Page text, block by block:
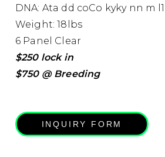
DNA: Ata dd coCo kyky nn m l1
Weight: 18lbs
6 Panel Clear
$250 lock in
$750 @ Breeding
INQUIRY FORM